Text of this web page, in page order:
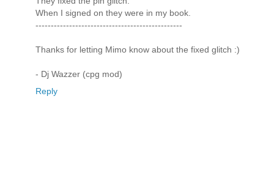
When I signed on they were in my book.
------------------------------------------------
Thanks for letting Mimo know about the fixed glitch :)
- Dj Wazzer (cpg mod)
Reply